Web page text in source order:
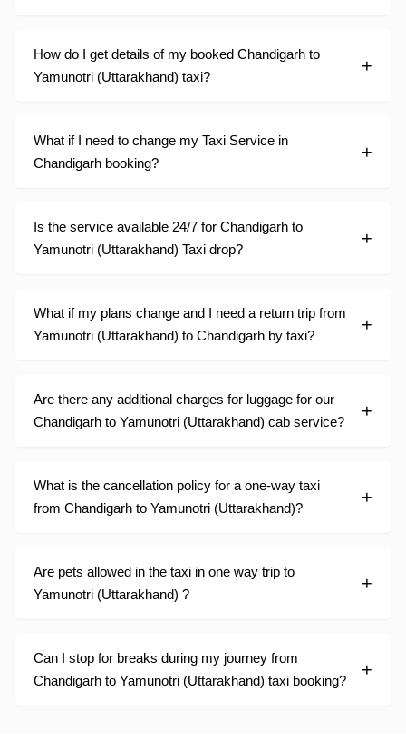
How do I get details of my booked Chandigarh to
Yamunotri (Uttarakhand) taxi?
What if I need to change my Taxi Service in
Chandigarh booking?
Is the service available 24/7 for Chandigarh to
Yamunotri (Uttarakhand) Taxi drop?
What if my plans change and I need a return trip from
Yamunotri (Uttarakhand) to Chandigarh by taxi?
Are there any additional charges for luggage for our
Chandigarh to Yamunotri (Uttarakhand) cab service?
What is the cancellation policy for a one-way taxi
from Chandigarh to Yamunotri (Uttarakhand)?
Are pets allowed in the taxi in one way trip to
Yamunotri (Uttarakhand) ?
Can I stop for breaks during my journey from
Chandigarh to Yamunotri (Uttarakhand) taxi booking?